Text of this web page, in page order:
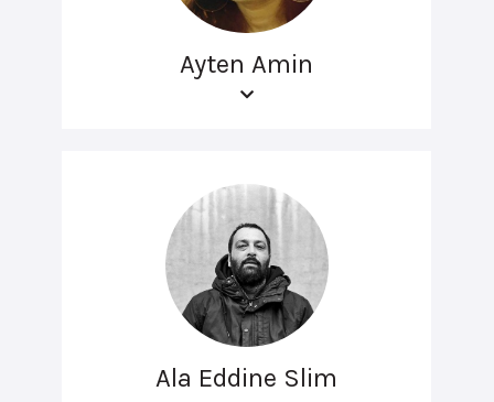
Ayten Amin
Ala Eddine Slim